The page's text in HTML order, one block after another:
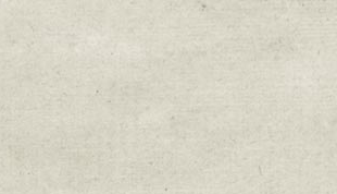
Get news from Sweetwater